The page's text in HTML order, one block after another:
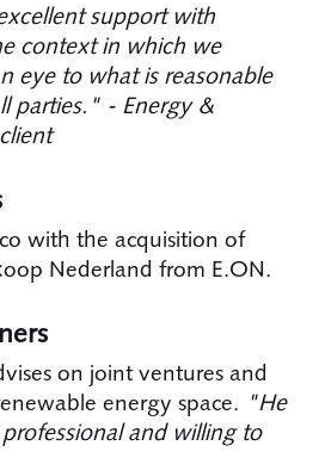
support with
context in which we
eye to what is reasonable
parties." - Energy &
with the acquisition of
Nederland from E.ON.
on joint ventures and
energy space. "He
and willing to